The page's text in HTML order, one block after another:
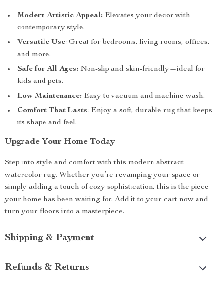
Modern Artistic Appeal: Elevates your decor with
contemporary style.
Versatile Use: Great for bedrooms, living rooms, offices,
and more.
Safe for All Ages: Non-slip and skin-friendly—ideal for
kids and pets.
Low Maintenance: Easy to vacuum and machine wash.
Comfort That Lasts: Enjoy a soft, durable rug that keeps
its shape and feel.
Upgrade Your Home Today
Step into style and comfort with this modern abstract
watercolor rug. Whether you’re revamping your space or
simply adding a touch of cozy sophistication, this is the piece
your home has been waiting for. Add it to your cart now and
turn your floors into a masterpiece.
Shipping & Payment
Refunds & Returns